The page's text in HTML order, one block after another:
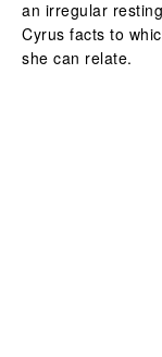
an irregular
Cyrus facts to
she can relate.